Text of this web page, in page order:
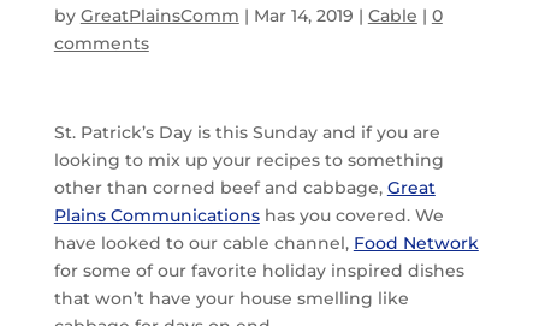
by GreatPlainsComm | Mar 14, 2019 | Cable | 0
comments
St. Patrick’s Day is this Sunday and if you are
looking to mix up your recipes to something
other than corned beef and cabbage, Great
Plains Communicationshas you covered. We
have looked to our cable channel, Food Network
for some of our favorite holiday inspired dishes
that won’t have your house smelling like